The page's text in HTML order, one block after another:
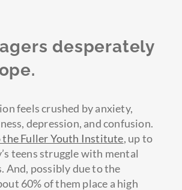
desperately
feels crushed by anxiety,
depression, and confusion.
the Fuller Youth Institute, up to
teens struggle with mental
And, possibly due to the
60% of them place a high